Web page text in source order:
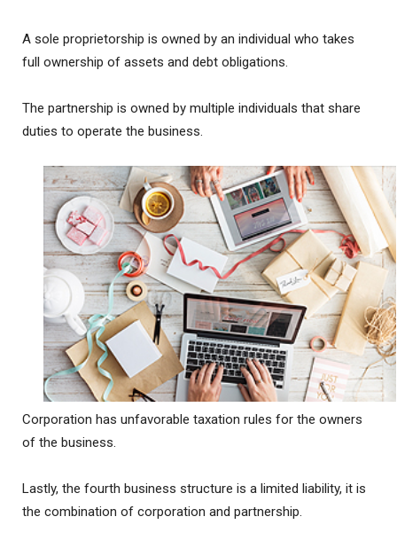
A sole proprietorship is owned by an individual who takes
full ownership of assets and debt obligations.
The partnership is owned by multiple individuals that share
duties to operate the business.
Corporation has unfavorable taxation rules for the owners
of the business.
Lastly, the fourth business structure is a limited liability, it is
the combination of corporation and partnership.